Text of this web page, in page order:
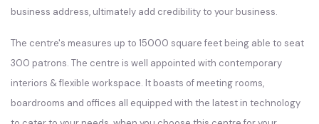
business address, ultimately add credibility to your business.
The centre's measures up to 15000 square feet being able to seat
300 patrons. The centre is well appointed with contemporary
interiors & flexible workspace. It boasts of meeting rooms,
boardrooms and offices all equipped with the latest in technology